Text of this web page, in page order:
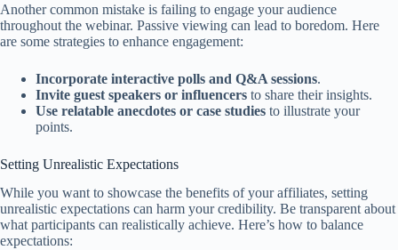
Another common mistake is failing to engage your audience
throughout the webinar. Passive viewing can lead to boredom. Here
are some strategies to enhance engagement:
Incorporate interactive polls and Q&A sessions.
Invite guest speakers or influencers to share their insights.
Use relatable anecdotes or case studies to illustrate your
points.
Setting Unrealistic Expectations
While you want to showcase the benefits of your affiliates, setting
unrealistic expectations can harm your credibility. Be transparent about
what participants can realistically achieve. Here’s how to balance
expectations: